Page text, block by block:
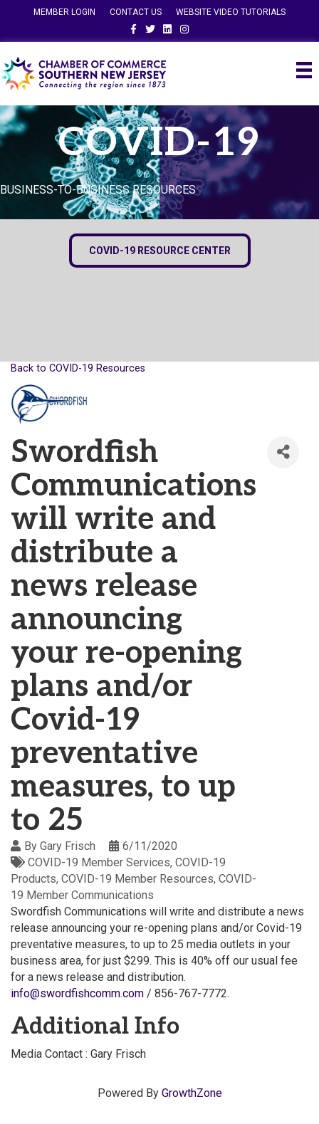
MEMBER LOGIN CONTACT US
WEBSITE VIDEO TUTORIALS
FacebookTwitterLinkedinInstagram
COVID-19
BUSINESS-TO-BUSINESS RESOURCES
COVID-19 RESOURCE CENTER
Back to COVID-19 Resources
Swordfish
Communications
will write and
distribute a
news release
announcing
your re-opening
plans and/or
Covid-19
preventative
measures, to up
to 25
By Gary Frisch
6/11/2020
COVID-19 Member Services COVID-19
Products COVID-19 Member Resources COVID-
19 Member Communications
Swordfish Communications will write and distribute a news
release announcing your re-opening plans and/or Covid-19
preventative measures, to up to 25 media outlets in your
business area, for just $299. This is 40% off our usual fee
for a news release and distribution.
info@swordfishcomm.com / 856-767-7772.
Additional Info
Media Contact : Gary Frisch
Powered By GrowthZone